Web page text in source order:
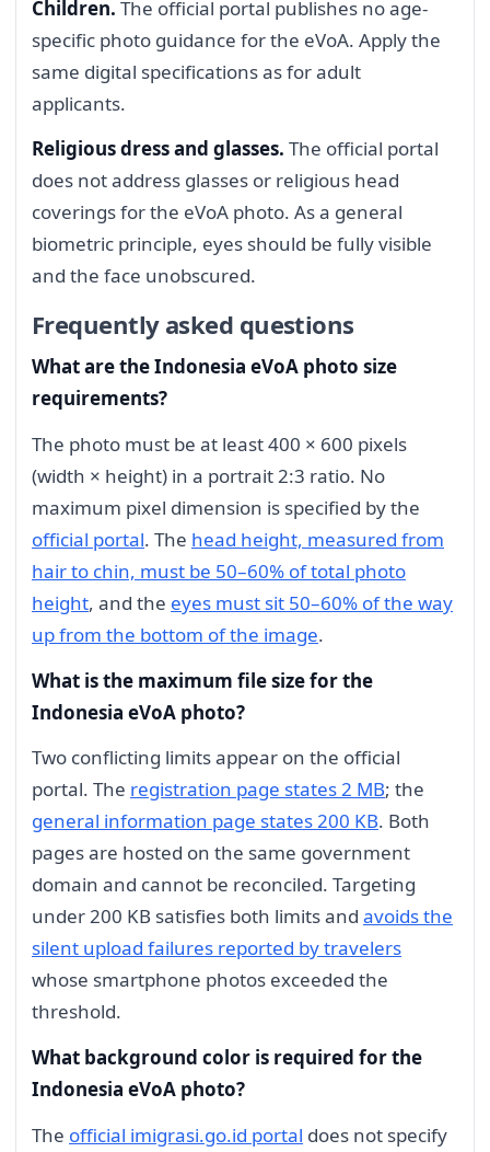
Children. The official portal publishes no age-
specific photo guidance for the eVoA. Apply the
same digital specifications as for adult
applicants.
Religious dress and glasses. The official portal
does not address glasses or religious head
coverings for the eVoA photo. As a general
biometric principle, eyes should be fully visible
and the face unobscured.
Frequently asked questions
What are the Indonesia eVoA photo size
requirements?
The photo must be at least 400 × 600 pixels
(width × height) in a portrait 2:3 ratio. No
maximum pixel dimension is specified by the
official portal. The head height, measured from
hair to chin, must be 50–60% of total photo
height, and the eyes must sit 50–60% of the way
up from the bottom of the image.
What is the maximum file size for the
Indonesia eVoA photo?
Two conflicting limits appear on the official
portal. The registration page states 2 MB; the
general information page states 200 KB. Both
pages are hosted on the same government
domain and cannot be reconciled. Targeting
under 200 KB satisfies both limits and avoids the
silent upload failures reported by travelers
whose smartphone photos exceeded the
threshold.
What background color is required for the
Indonesia eVoA photo?
The official imigrasi.go.id portal does not specify